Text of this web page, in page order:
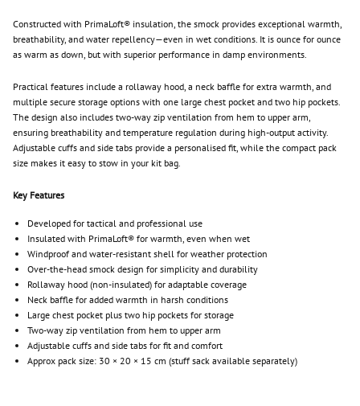
Constructed with PrimaLoft® insulation, the smock provides exceptional warmth,
breathability, and water repellency—even in wet conditions. It is ounce for ounce
as warm as down, but with superior performance in damp environments.
Practical features include a rollaway hood, a neck baffle for extra warmth, and
multiple secure storage options with one large chest pocket and two hip pockets.
The design also includes two-way zip ventilation from hem to upper arm,
ensuring breathability and temperature regulation during high-output activity.
Adjustable cuffs and side tabs provide a personalised fit, while the compact pack
size makes it easy to stow in your kit bag.
Key Features
Developed for tactical and professional use
Insulated with PrimaLoft® for warmth, even when wet
Windproof and water-resistant shell for weather protection
Over-the-head smock design for simplicity and durability
Rollaway hood (non-insulated) for adaptable coverage
Neck baffle for added warmth in harsh conditions
Large chest pocket plus two hip pockets for storage
Two-way zip ventilation from hem to upper arm
Adjustable cuffs and side tabs for fit and comfort
Approx pack size: 30 × 20 × 15 cm (stuff sack available separately)